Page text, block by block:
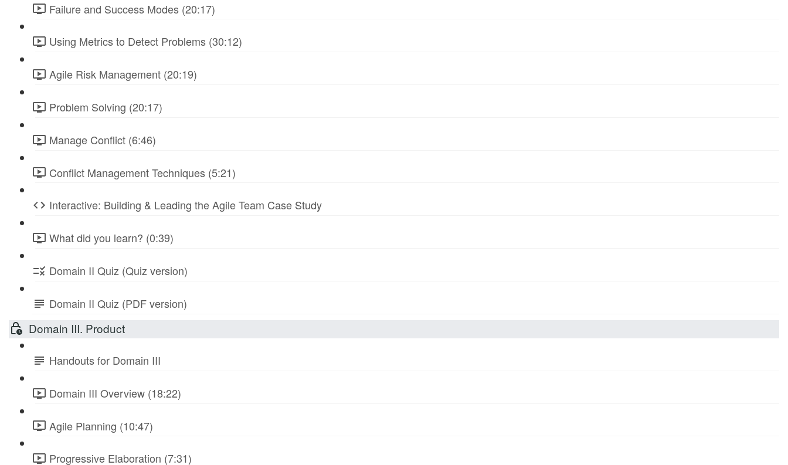
Failure and Success Modes (20:17)
Using Metrics to Detect Problems (30:12)
Agile Risk Management (20:19)
Problem Solving (20:17)
Manage Conflict (6:46)
Conflict Management Techniques (5:21)
Interactive: Building & Leading the Agile Team Case Study
What did you learn? (0:39)
Domain II Quiz (Quiz version)
Domain II Quiz (PDF version)
Domain III. Product
Handouts for Domain III
Domain III Overview (18:22)
Agile Planning (10:47)
Progressive Elaboration (7:31)